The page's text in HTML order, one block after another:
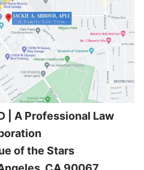
| A Professional Law
of the Stars